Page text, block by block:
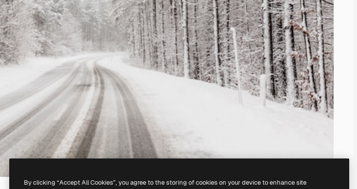
By clicking “Accept All Cookies”, you agree to the storing of cookies on your device to enhance site